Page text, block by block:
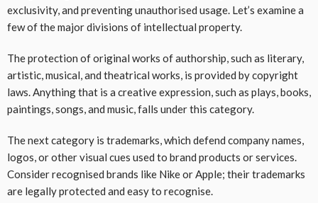
exclusivity, and preventing unauthorised usage. Let’s examine a
few of the major divisions of intellectual property.
The protection of original works of authorship, such as literary,
artistic, musical, and theatrical works, is provided by copyright
laws. Anything that is a creative expression, such as plays, books,
paintings, songs, and music, falls under this category.
The next category is trademarks, which defend company names,
logos, or other visual cues used to brand products or services.
Consider recognised brands like Nike or Apple; their trademarks
are legally protected and easy to recognise.